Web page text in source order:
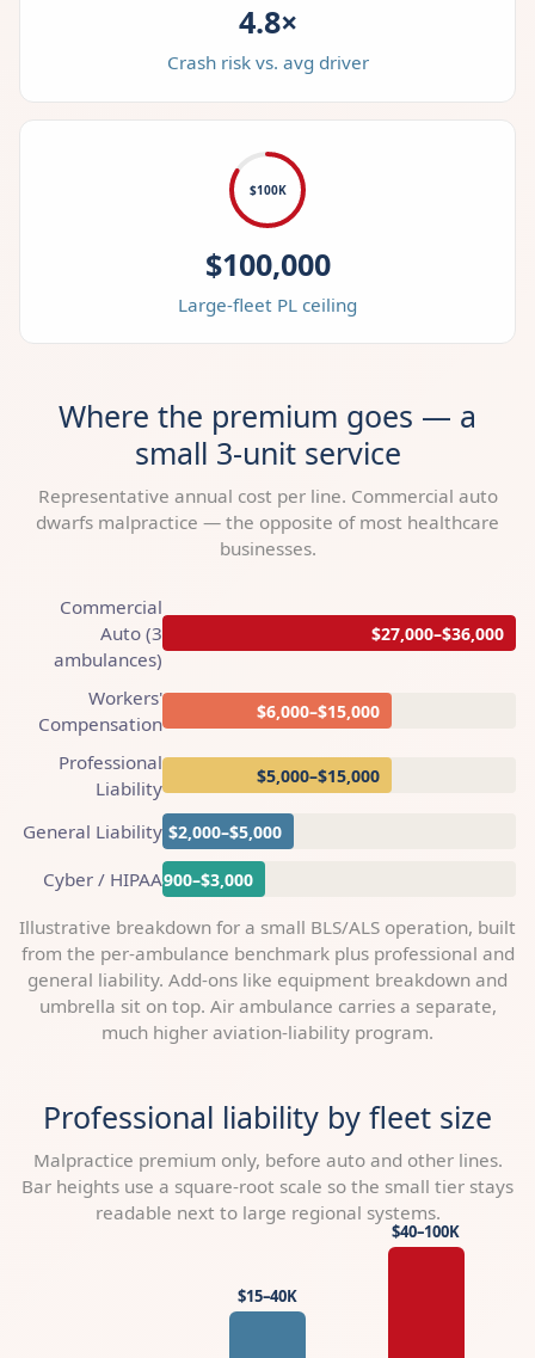
4.8×
Crash risk vs. avg driver
$100K
$100,000
Large-fleet PL ceiling
Where the premium goes — a
small 3-unit service
Representative annual cost per line. Commercial auto
dwarfs malpractice — the opposite of most healthcare
businesses.
Commercial
Auto (3
ambulances)
$27,000–$36,000
Workers'
Compensation
$6,000–$15,000
Professional
Liability
$5,000–$15,000
General Liability $2,000–$5,000
Cyber / HIPAA$900–$3,000
Illustrative breakdown for a small BLS/ALS operation, built
from the per-ambulance benchmark plus professional and
general liability. Add-ons like equipment breakdown and
umbrella sit on top. Air ambulance carries a separate,
much higher aviation-liability program.
Professional liability by fleet size
Malpractice premium only, before auto and other lines.
Bar heights use a square-root scale so the small tier stays
readable next to large regional systems.
$15–40K
$40–100K